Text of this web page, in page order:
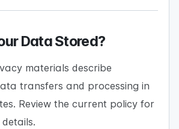
Data Stored?
materials describe
transfers and processing in
Review the current policy for